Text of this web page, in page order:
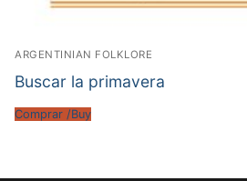
ARGENTINIAN FOLKLORE
Buscar la primavera
Comprar /Buy